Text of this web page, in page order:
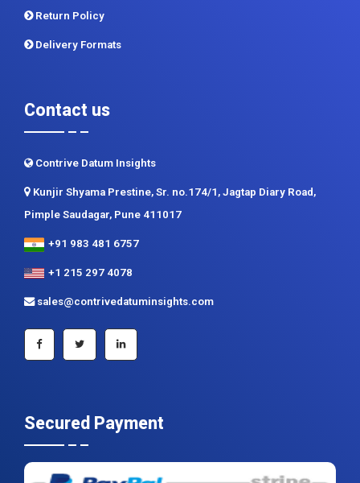
Return Policy
Delivery Formats
Contact us
Contrive Datum Insights
Kunjir Shyama Prestine, Sr. no.174/1, Jagtap Diary Road,
Pimple Saudagar, Pune 411017
+91 983 481 6757
+1 215 297 4078
sales@contrivedatuminsights.com
Secured Payment